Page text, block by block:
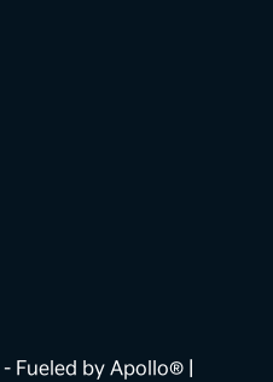
- Fueled by Apollo® |